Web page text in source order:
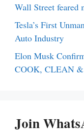
Wall Street feared
Tesla’s First
Auto Industry
Elon Musk
COOK, CLEAN &
Join